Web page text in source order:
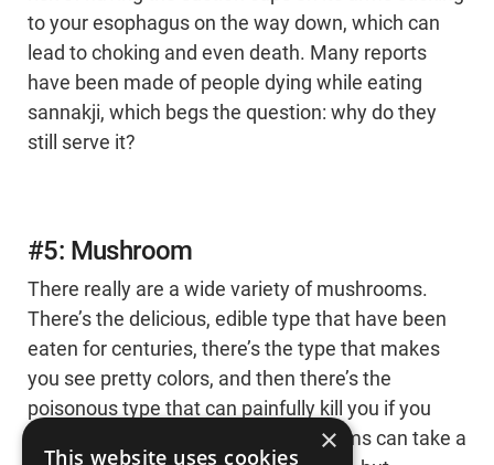
to your esophagus on the way down, which can
lead to choking and even death. Many reports
have been made of people dying while eating
sannakji, which begs the question: why do they
still serve it?
#5: Mushroom
There really are a wide variety of mushrooms.
There’s the delicious, edible type that have been
eaten for centuries, there’s the type that makes
you see pretty colors, and then there’s the
poisonous type that can painfully kill you if you
consume them. Poisonous mushrooms can take a
×
This website uses cookies